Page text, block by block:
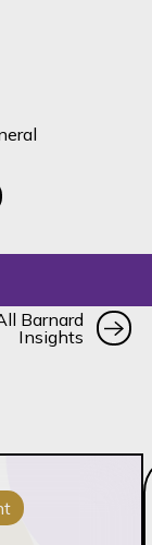
Barnard
Insights